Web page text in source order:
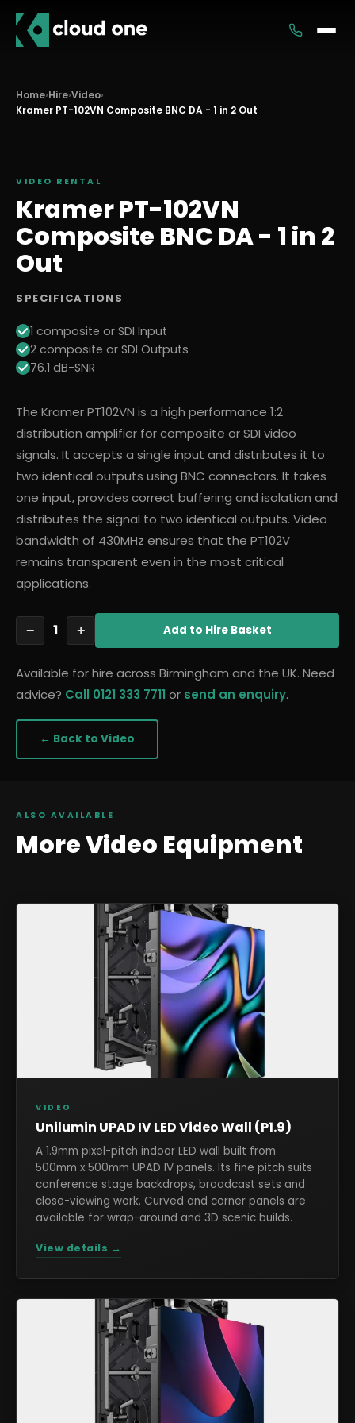
Rental
Home›Hire›Video›
Kramer PT-102VN Composite BNC DA - 1 in 2 Out
VIDEO RENTAL
Kramer PT-102VN
Composite BNC DA - 1 in 2
Out
SPECIFICATIONS
1 composite or SDI Input
2 composite or SDI Outputs
76.1 dB-SNR
The Kramer PT102VN is a high performance 1:2
distribution amplifier for composite or SDI video
signals. It accepts a single input and distributes it to
two identical outputs using BNC connectors. It takes
one input, provides correct buffering and isolation and
distributes the signal to two identical outputs. Video
bandwidth of 430MHz ensures that the PT102V
remains transparent even in the most critical
applications.
− 1 + Add to Hire Basket
Available for hire across Birmingham and the UK. Need
advice? Call 0121 333 7711 or send an enquiry.
← Back to Video
ALSO AVAILABLE
MoreVideo Equipment
VIDEO
Unilumin UPAD IV LED Video Wall (P1.9)
A 1.9mm pixel-pitch indoor LED wall built from
500mm x 500mm UPAD IV panels. Its fine pitch suits
conference stage backdrops, broadcast sets and
close-viewing work. Curved and corner panels are
available for wrap-around and 3D scenic builds.
View details →